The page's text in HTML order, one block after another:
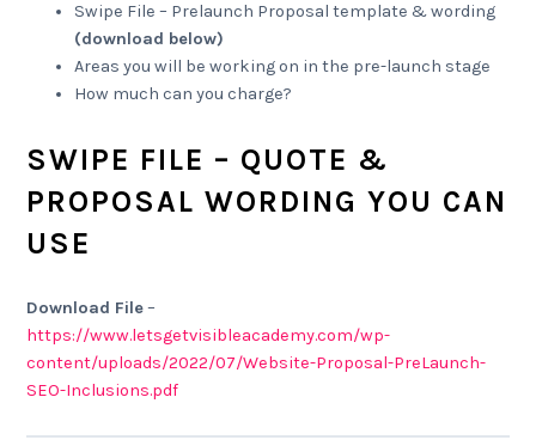
Swipe File – Prelaunch Proposal template & wording
(download below)
Areas you will be working on in the pre-launch stage
How much can you charge?
SWIPE FILE – QUOTE &
PROPOSAL WORDING YOU CAN
USE
Download File–
https://www.letsgetvisibleacademy.com/wp-
content/uploads/2022/07/Website-Proposal-PreLaunch-
SEO-Inclusions.pdf